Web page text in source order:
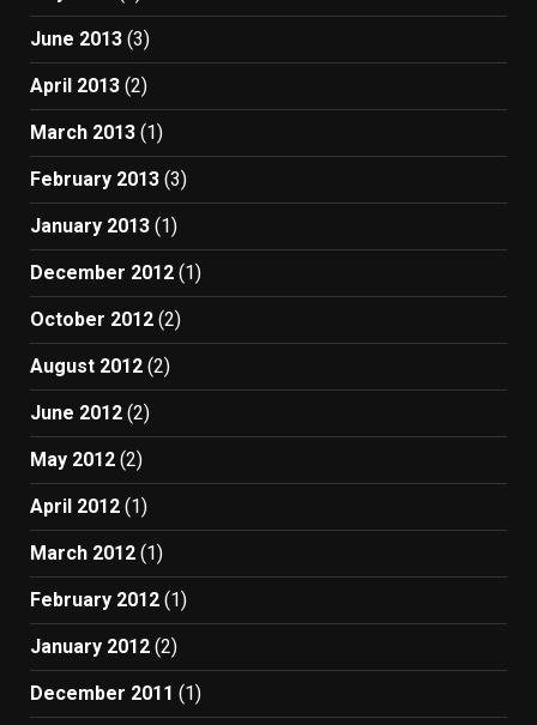
June 2013 (3)
April 2013 (2)
March 2013 (1)
February 2013 (3)
January 2013 (1)
December 2012 (1)
October 2012 (2)
August 2012 (2)
June 2012 (2)
May 2012 (2)
April 2012 (1)
March 2012 (1)
February 2012 (1)
January 2012 (2)
December 2011 (1)